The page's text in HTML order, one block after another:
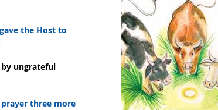
the Host to
ungrateful
three more